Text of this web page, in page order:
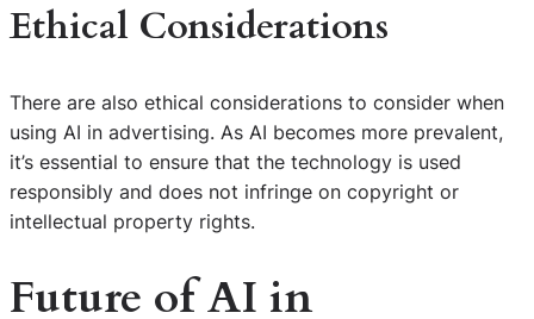
Ethical Considerations
There are also ethical considerations to consider when
using AI in advertising. As AI becomes more prevalent,
it’s essential to ensure that the technology is used
responsibly and does not infringe on copyright or
intellectual property rights.
Future of AI in